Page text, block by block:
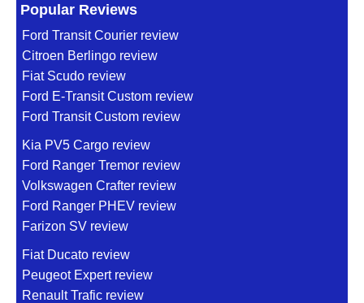
Popular Reviews
Ford Transit Courier review
Citroen Berlingo review
Fiat Scudo review
Ford E-Transit Custom review
Ford Transit Custom review
Kia PV5 Cargo review
Ford Ranger Tremor review
Volkswagen Crafter review
Ford Ranger PHEV review
Farizon SV review
Fiat Ducato review
Peugeot Expert review
Renault Trafic review